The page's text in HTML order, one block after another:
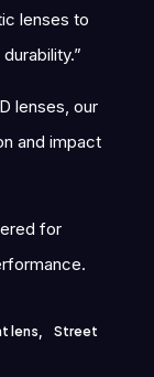
lenses to
lenses, our
and impact
for
lens,
Street